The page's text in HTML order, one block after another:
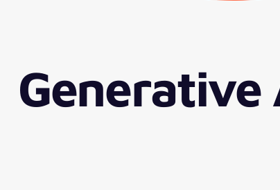
Generative